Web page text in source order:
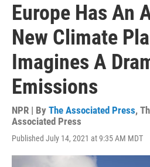
Europe Has An
New Climate
Imagines A
Emissions
NPR | By The Associated Press,
Associated Press
Published July 14, 2021 at 9:35 AM MDT